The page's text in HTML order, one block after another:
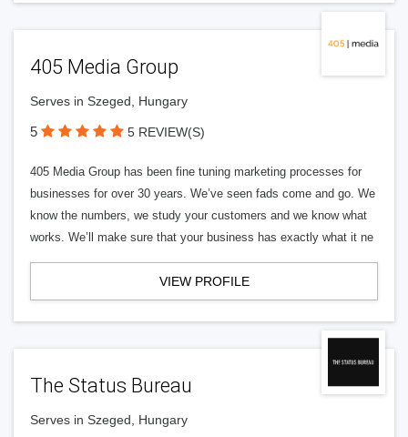
405 Media Group
Serves in Szeged, Hungary
5 5 REVIEW(S)
405 Media Group has been fine tuning marketing processes for
businesses for over 30 years. We’ve seen fads come and go. We
know the numbers, we study your customers and we know what
works. We’ll make sure that your business has exactly what it ne
VIEW PROFILE
The Status Bureau
Serves in Szeged, Hungary